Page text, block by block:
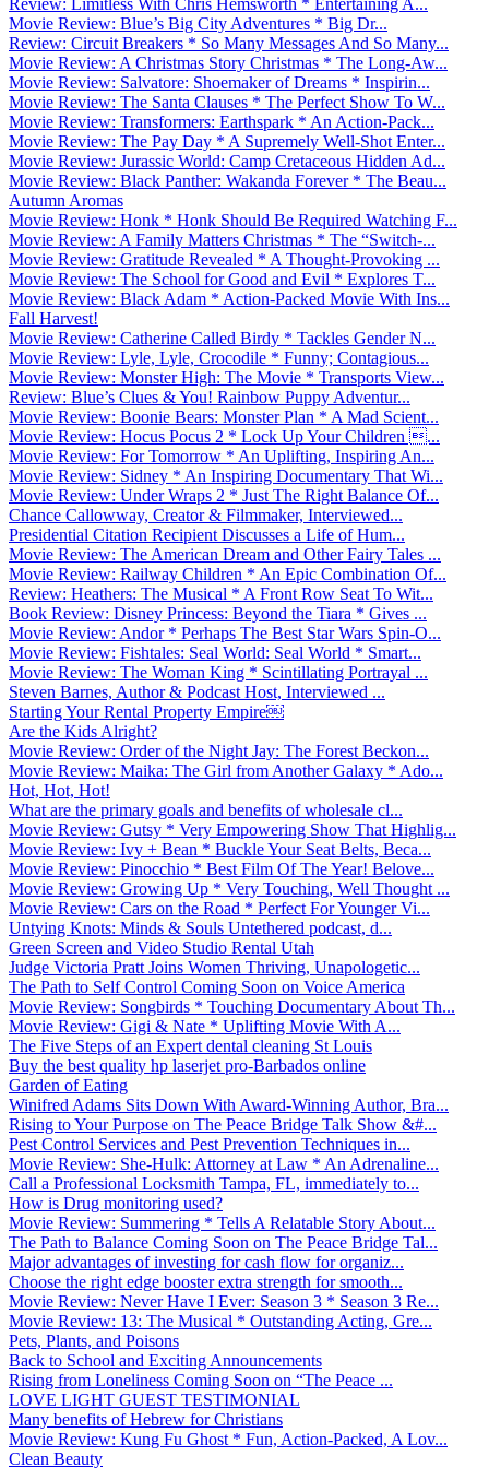
Movie Review: Blue’s Big City Adventures * Big Dr...
Review: Circuit Breakers * So Many Messages And So Many...
Movie Review: A Christmas Story Christmas * The Long-Aw...
Movie Review: Salvatore: Shoemaker of Dreams * Inspirin...
Movie Review: The Santa Clauses * The Perfect Show To W...
Movie Review: Transformers: Earthspark * An Action-Pack...
Movie Review: The Pay Day * A Supremely Well-Shot Enter...
Movie Review: Jurassic World: Camp Cretaceous Hidden Ad...
Movie Review: Black Panther: Wakanda Forever * The Beau...
Autumn Aromas
Movie Review: Honk * Honk Should Be Required Watching F...
Movie Review: A Family Matters Christmas * The “Switch-...
Movie Review: Gratitude Revealed * A Thought-Provoking ...
Movie Review: The School for Good and Evil * Explores T...
Movie Review: Black Adam * Action-Packed Movie With Ins...
Fall Harvest!
Movie Review: Catherine Called Birdy * Tackles Gender N...
Movie Review: Lyle, Lyle, Crocodile * Funny; Contagious...
Movie Review: Monster High: The Movie * Transports View...
Review: Blue’s Clues & You! Rainbow Puppy Adventur...
Movie Review: Boonie Bears: Monster Plan * A Mad Scient...
Movie Review: Hocus Pocus 2 * Lock Up Your Children ...
Movie Review: For Tomorrow * An Uplifting, Inspiring An...
Movie Review: Sidney * An Inspiring Documentary That Wi...
Movie Review: Under Wraps 2 * Just The Right Balance Of...
Chance Callowway, Creator & Filmmaker, Interviewed...
Presidential Citation Recipient Discusses a Life of Hum...
Movie Review: The American Dream and Other Fairy Tales ...
Movie Review: Railway Children * An Epic Combination Of...
Review: Heathers: The Musical * A Front Row Seat To Wit...
Book Review: Disney Princess: Beyond the Tiara * Gives ...
Movie Review: Andor * Perhaps The Best Star Wars Spin-O...
Movie Review: Fishtales: Seal World: Seal World * Smart...
Movie Review: The Woman King * Scintillating Portrayal ...
Steven Barnes, Author & Podcast Host, Interviewed ...
Starting Your Rental Property Empire￼
Are the Kids Alright?
Movie Review: Order of the Night Jay: The Forest Beckon...
Movie Review: Maika: The Girl from Another Galaxy * Ado...
Hot, Hot, Hot!
What are the primary goals and benefits of wholesale cl...
Movie Review: Gutsy * Very Empowering Show That Highlig...
Movie Review: Ivy + Bean * Buckle Your Seat Belts, Beca...
Movie Review: Pinocchio * Best Film Of The Year! Belove...
Movie Review: Growing Up * Very Touching, Well Thought ...
Movie Review: Cars on the Road * Perfect For Younger Vi...
Untying Knots: Minds & Souls Untethered podcast, d...
Green Screen and Video Studio Rental Utah
Judge Victoria Pratt Joins Women Thriving, Unapologetic...
The Path to Self Control Coming Soon on Voice America
Movie Review: Songbirds * Touching Documentary About Th...
Movie Review: Gigi & Nate * Uplifting Movie With A...
The Five Steps of an Expert dental cleaning St Louis
Buy the best quality hp laserjet pro-Barbados online
Garden of Eating
Winifred Adams Sits Down With Award-Winning Author, Bra...
Rising to Your Purpose on The Peace Bridge Talk Show &#...
Pest Control Services and Pest Prevention Techniques in...
Movie Review: She-Hulk: Attorney at Law * An Adrenaline...
Call a Professional Locksmith Tampa, FL, immediately to...
How is Drug monitoring used?
Movie Review: Summering * Tells A Relatable Story About...
The Path to Balance Coming Soon on The Peace Bridge Tal...
Major advantages of investing for cash flow for organiz...
Choose the right edge booster extra strength for smooth...
Movie Review: Never Have I Ever: Season 3 * Season 3 Re...
Movie Review: 13: The Musical * Outstanding Acting, Gre...
Pets, Plants, and Poisons
Back to School and Exciting Announcements
Rising from Loneliness Coming Soon on “The Peace ...
LOVE LIGHT GUEST TESTIMONIAL
Many benefits of Hebrew for Christians
Movie Review: Kung Fu Ghost * Fun, Action-Packed, A Lov...
Clean Beauty